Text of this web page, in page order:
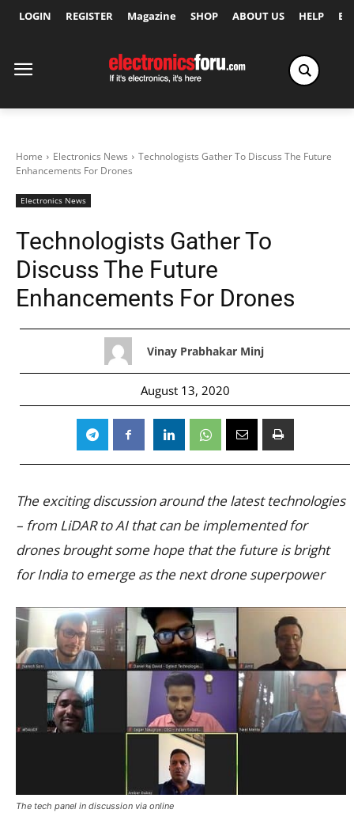
LOGIN REGISTER Magazine SHOP ABOUT US HELP
Home Electronics News
Technologists Gather To Discuss The Future
Enhancements For Drones
Electronics News
Technologists Gather To
Discuss The Future
Enhancements For Drones
Vinay Prabhakar Minj
August 13, 2020
The exciting discussion around the latest technologies
– from LiDAR to AI that can be implemented for
drones brought some hope that the future is bright
for India to emerge as the next drone superpower
The tech panel in discussion via online